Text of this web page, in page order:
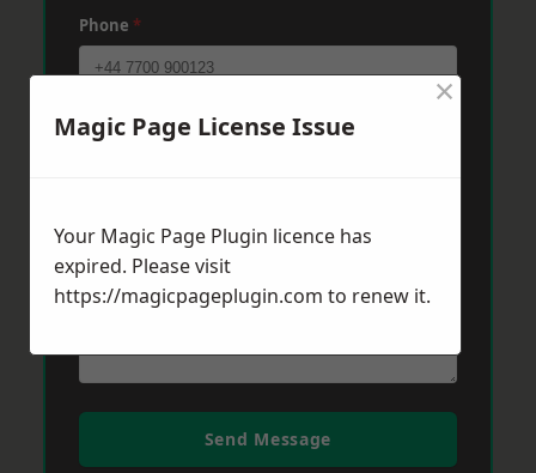
Phone *
Post Code*
Send Message
Magic Page License Issue
×
Your Magic Page Plugin licence has
expired. Please visit
https://magicpageplugin.com to renew it.